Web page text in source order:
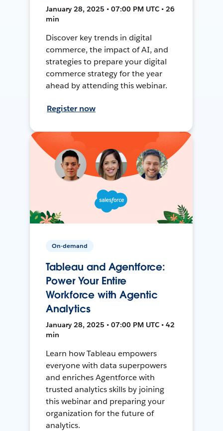
January 28, 2025 • 07:00 PM UTC • 26
min
Discover key trends in digital
commerce, the impact of AI, and
strategies to prepare your digital
commerce strategy for the year
ahead by attending this webinar.
Register now
On-demand
Tableau and Agentforce:
Power Your Entire
Workforce with Agentic
Analytics
January 28, 2025 • 07:00 PM UTC • 42
min
Learn how Tableau empowers
everyone with data superpowers
and enriches Agentforce with
trusted analytics skills by joining
this webinar and preparing your
organization for the future of
analytics.